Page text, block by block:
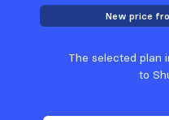
New price
The selected plan
to